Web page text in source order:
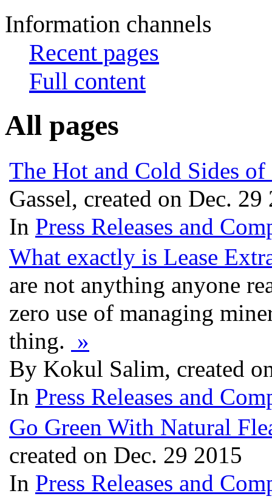
Information channels
Recent pages
Full content
All pages
The Hot and Cold Sides
Gassel, created on Dec. 29
In Press Releases and
What exactly is Lease
are not anything anyone
zero use of managing
thing. »
By Kokul Salim, created
In Press Releases and
Go Green With Natural
created on Dec. 29 2015
In Press Releases and